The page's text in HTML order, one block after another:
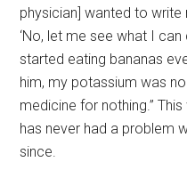
physician] wanted to
‘No, let me see what I can
started eating bananas
him, my potassium was
medicine for nothing.”
has never had a problem
since.